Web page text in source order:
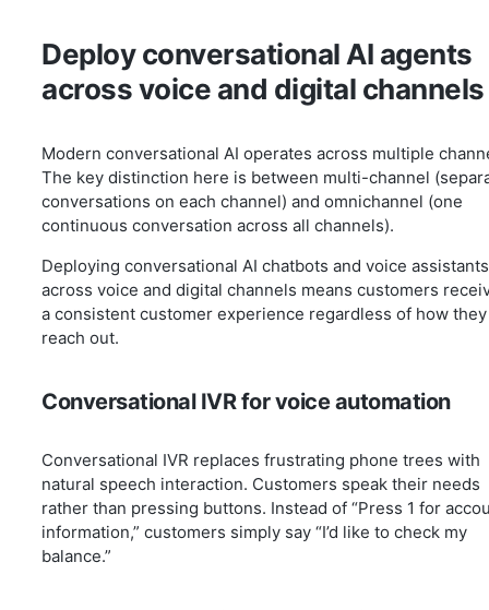
Deploy conversational AI agents
across voice and digital channels
Modern conversational AI operates across multiple
The key distinction here is between multi-channel
conversations on each channel) and omnichannel (one
continuous conversation across all channels).
Deploying conversational AI chatbots and voice assistants
across voice and digital channels means customers
a consistent customer experience regardless of how they
reach out.
Conversational IVR for voice automation
Conversational IVR replaces frustrating phone trees with
natural speech interaction. Customers speak their needs
rather than pressing buttons. Instead of “Press 1 for
information,” customers simply say “I’d like to check my
balance.”